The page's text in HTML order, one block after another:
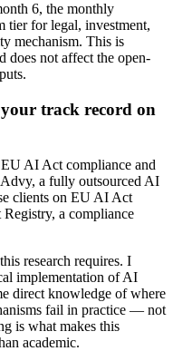
6, the monthly
tier for legal, investment,
mechanism. This is
does not affect the open-
track record on
AI Act compliance and
a fully outsourced AI
clients on EU AI Act
a compliance
research requires. I
implementation of AI
direct knowledge of where
fail in practice — not
is what makes this
academic.